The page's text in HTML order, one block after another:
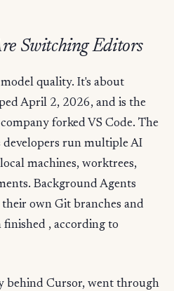
Switching Editors
quality. It's about
April 2, 2026, and is the
forked VS Code. The
developers run multiple AI
machines, worktrees,
Background Agents
own Git branches and
, according to
behind Cursor, went through